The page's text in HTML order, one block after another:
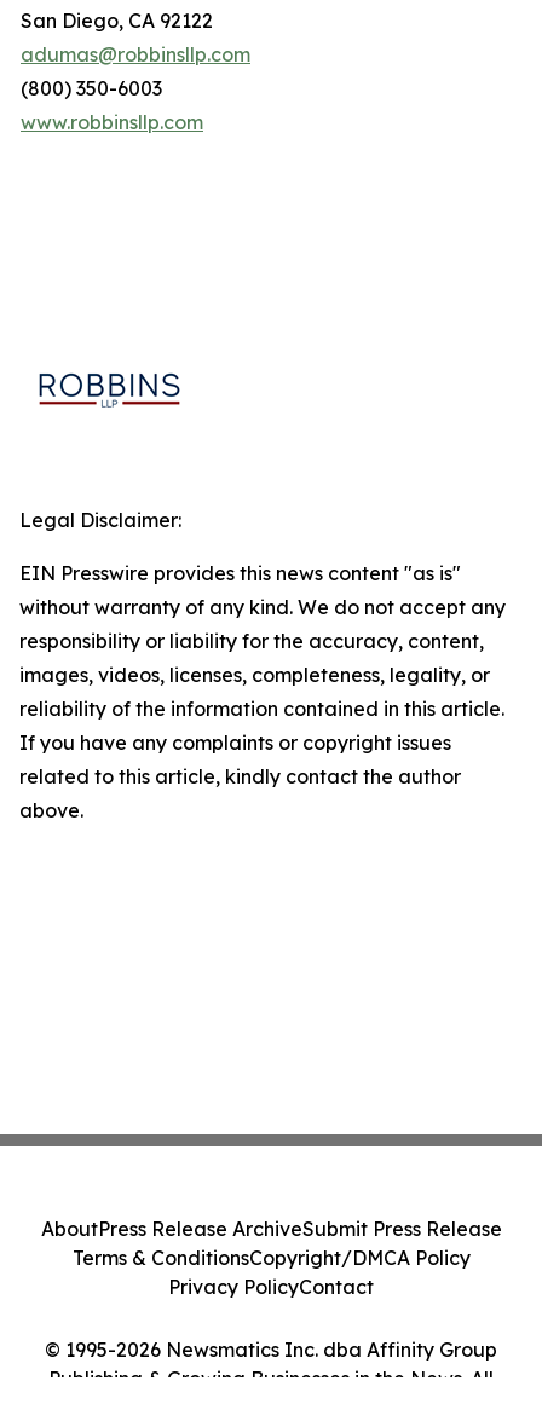
San Diego, CA 92122
adumas@robbinsllp.com
(800) 350-6003
www.robbinsllp.com
Legal Disclaimer:
EIN Presswire provides this news content "as is"
without warranty of any kind. We do not accept any
responsibility or liability for the accuracy, content,
images, videos, licenses, completeness, legality, or
reliability of the information contained in this article.
If you have any complaints or copyright issues
related to this article, kindly contact the author
above.
© 1995-2026 Newsmatics Inc. dba Affinity Group
Publishing & Growing Businesses in the News. All
AboutPress Release ArchiveSubmit Press Release
Terms & ConditionsCopyright/DMCA Policy
Privacy PolicyContact